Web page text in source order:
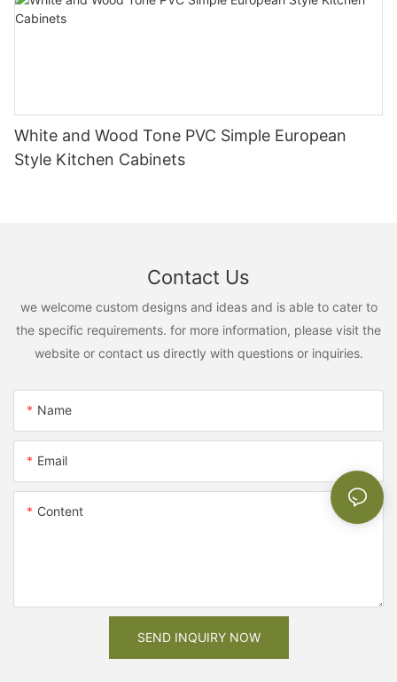
White and Wood Tone PVC Simple European
Style Kitchen Cabinets
Contact Us
we welcome custom designs and ideas and is able to cater to
the specific requirements. for more information, please visit the
website or contact us directly with questions or inquiries.
Name
Email
Content
SEND INQUIRY NOW